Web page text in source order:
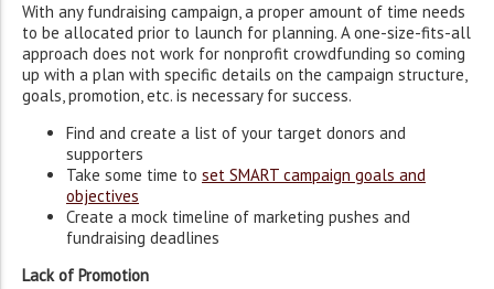
With any fundraising campaign, a proper amount of time needs
to be allocated prior to launch for planning. A one-size-fits-all
approach does not work for nonprofit crowdfunding so coming
up with a plan with specific details on the campaign structure,
goals, promotion, etc. is necessary for success.
Find and create a list of your target donors and
supporters
Take some time to set SMART campaign goals and
objectives
Create a mock timeline of marketing pushes and
fundraising deadlines
Lack of Promotion